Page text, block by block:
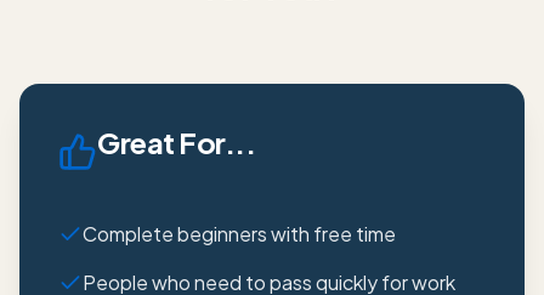
Great For...
Complete beginners with free time
People who need to pass quickly for work